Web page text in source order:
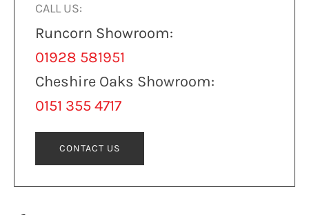
CALL US:
Runcorn Showroom:
01928 581951
Cheshire Oaks Showroom:
0151 355 4717
CONTACT US